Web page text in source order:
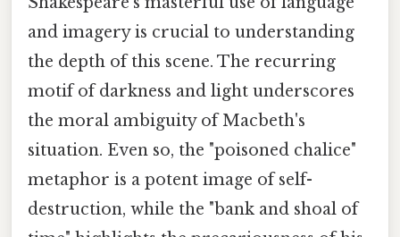
and imagery is crucial to understanding
the depth of this scene. The recurring
motif of darkness and light underscores
the moral ambiguity of Macbeth's
situation. Even so, the "poisoned chalice"
metaphor is a potent image of self-
destruction, while the "bank and shoal of